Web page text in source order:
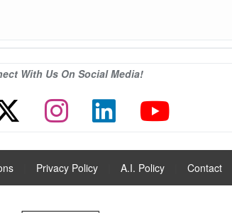
With Us On Social Media!
Privacy Policy A.I. Policy Contact